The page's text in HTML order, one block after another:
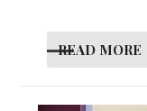
READ MORE